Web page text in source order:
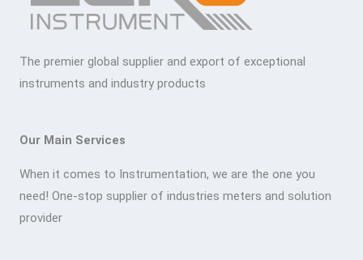
The premier global supplier and export of exceptional
instruments and industry products
Our Main Services
When it comes to Instrumentation, we are the one you
need! One-stop supplier of industries meters and solution
provider